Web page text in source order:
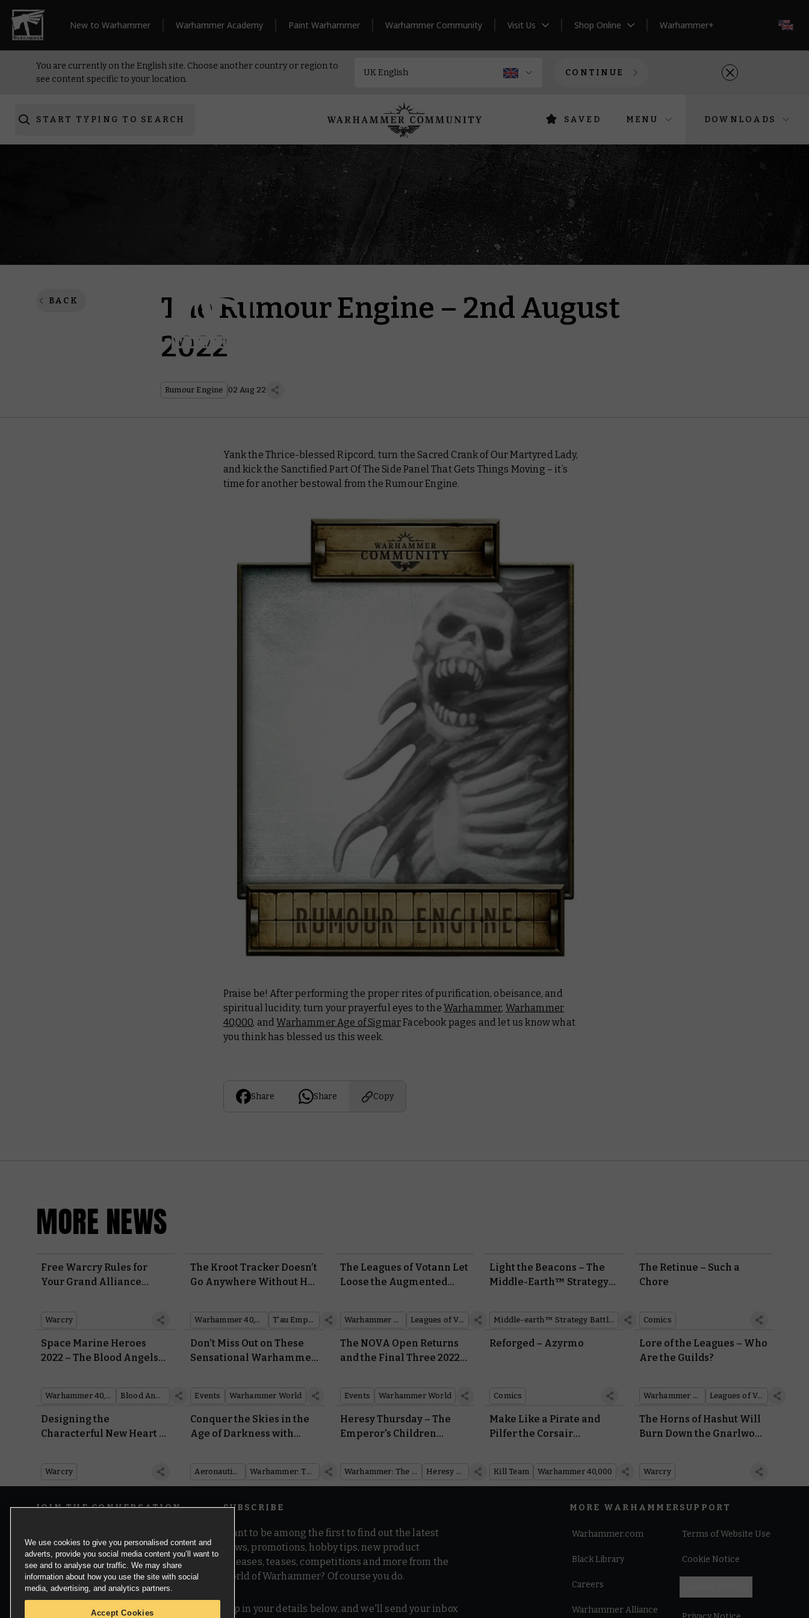
New to Warhammer Warhammer Academy Paint Warhammer Warhammer Community Visit Us Shop Online Warhammer+
You are currently on the English site. Choose another country or region to
see content specific to your location.
CONTINUE
START TYPING TO SEARCH SAVED MENU DOWNLOADS
BACK
The Rumour Engine – 2nd August
2022
Rumour Engine 02 Aug 22
Yank the Thrice-blessed Ripcord, turn the Sacred Crank of Our Martyred Lady,
and kick the Sanctified Part Of The Side Panel That Gets Things Moving – it’s
time for another bestowal from the Rumour Engine.
Praise be! After performing the proper rites of purification, obeisance, and
spiritual lucidity, turn your prayerful eyes to the Warhammer, Warhammer
40,000, andWarhammer Age of SigmarFacebook pages and let us know what
you think has blessed us this week.
Share Share Copy
MORE NEWS
Free Warcry Rules for
Your Grand Alliance
Warcry
The Kroot Tracker Doesn’t
Go Anywhere Without Her
Warhammer 40,000 T'au Empire
The Leagues of Votann Let
Loose the Augmented
Warhammer 40,000 Leagues of Votann
Light the Beacons – The
Middle-Earth™ Strategy
Online Is This Sunday
Middle-earth™ Strategy Battle Game
The Retinue – Such a
Chore
Comics
Space Marine Heroes
2022 – The Blood Angels
Warhammer 40,000 Blood Angels
Don’t Miss Out on These
Sensational Warhammer
Events Warhammer World
The NOVA Open Returns
and the Final Three 2022
Events Warhammer World
Reforged – Azyrmo
Comics
Lore of the Leagues – Who
Are the Guilds?
Warhammer 40,000 Leagues of Votann
Designing the
Characterful New Heart of
Warcry
Conquer the Skies in the
Age of Darkness with
Aeronautica Imperialis Warhammer: The Horus Heresy
Heresy Thursday – The
Emperor's Children
Warhammer: The Horus Heresy Heresy Thursday
Make Like a Pirate and
Pilfer the Corsair
Kill Team Warhammer 40,000
The Horns of Hashut Will
Burn Down the Gnarlwood
Warcry
JOIN THE CONVERSATION SUBSCRIBE
Want to be among the first to find out the latest
news, promotions, hobby tips, new product
releases, teases, competitions and more from the
world of Warhammer? Of course you do.
Pop in your details below, and we'll send your inbox
MORE WARHAMMER
Warhammer.com
Black Library
Careers
Warhammer Alliance
SUPPORT
Terms of Website Use
Cookie Notice
We use cookies to give you personalised content and
adverts, provide you social media content you’ll want to
see and to analyse our traffic. We may share
information about how you use the site with social
media, advertising, and analytics partners.
Accept Cookies